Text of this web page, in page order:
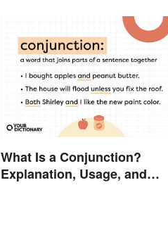
What Is a Conjunction?
Explanation, Usage, and